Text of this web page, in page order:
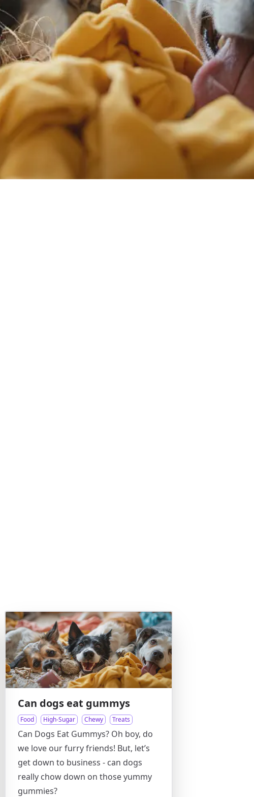
Can dogs eat gummys
Food High-Sugar Chewy Treats
Can Dogs Eat Gummys? Oh boy, do
we love our furry friends! But, let’s
get down to business - can dogs
really chow down on those yummy
gummies?